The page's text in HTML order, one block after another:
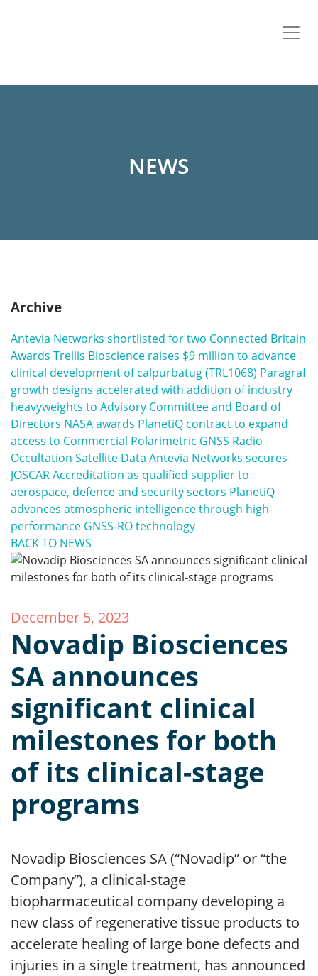
NEWS
Archive
Antevia Networks shortlisted for two Connected Britain
Awards Trellis Bioscience raises $9 million to advance
clinical development of calpurbatug (TRL1068) Paragraf
growth designs accelerated with addition of industry
heavyweights to Advisory Committee and Board of
Directors NASA awards PlanetiQ contract to expand
access to Commercial Polarimetric GNSS Radio
Occultation Satellite Data Antevia Networks secures
JOSCAR Accreditation as qualified supplier to
aerospace, defence and security sectors PlanetiQ
advances atmospheric intelligence through high-
performance GNSS-RO technology
BACK TO NEWS
December 5, 2023
Novadip Biosciences
SA announces
significant clinical
milestones for both
of its clinical-stage
programs
Novadip Biosciences SA (“Novadip” or “the
Company”), a clinical-stage
biopharmaceutical company developing a
new class of regenerative tissue products to
accelerate healing of large bone defects and
injuries in a single treatment, has announced